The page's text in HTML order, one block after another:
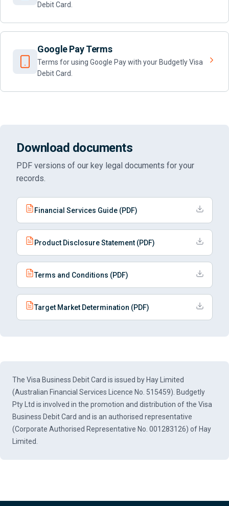
Debit Card.
Google Pay Terms
Terms for using Google Pay with your Budgetly Visa
Debit Card.
Download documents
PDF versions of our key legal documents for your
records.
Financial Services Guide (PDF)
Product Disclosure Statement (PDF)
Terms and Conditions (PDF)
Target Market Determination (PDF)
The Visa Business Debit Card is issued by Hay Limited
(Australian Financial Services Licence No. 515459). Budgetly
Pty Ltd is involved in the promotion and distribution of the Visa
Business Debit Card and is an authorised representative
(Corporate Authorised Representative No. 001283126) of Hay
Limited.